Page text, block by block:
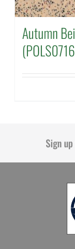
Autumn
Sign